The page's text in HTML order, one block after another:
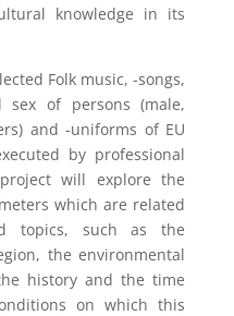
knowledge in its
Folk music, -songs,
sex of persons (male,
and -uniforms of EU
by professional
will explore the
which are related
topics, such as the
the environmental
history and the time
on which this